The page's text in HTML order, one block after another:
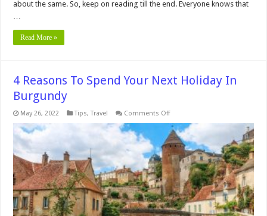
about the same. So, keep on reading till the end. Everyone knows that
Read More »
4 Reasons To Spend Your Next Holiday In
Burgundy
May 26, 2022 Tips,Travel Comments Offon
Reasons
To
Spend
Your
Next
Holiday
In
Burgundy